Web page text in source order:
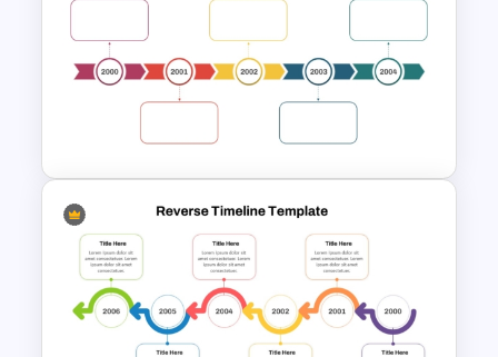
Colorful Waterfall Timeline
Template PowerPoint &
Year by Year Blank PowerPoint